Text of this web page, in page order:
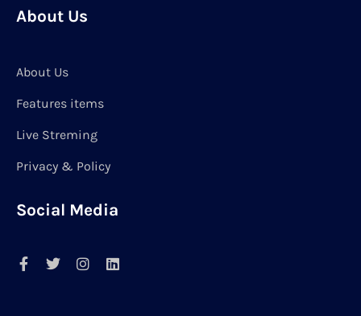
About Us
About Us
Features items
Live Streming
Privacy & Policy
Social Media